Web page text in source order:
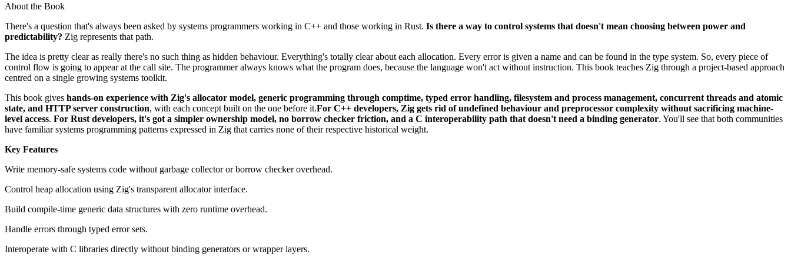
About the Book
There's a question that's always been asked by systems programmers working in C++ and those working in Rust. Is there a way to control systems that doesn't mean choosing between power and
predictability? Zig represents that path.
The idea is pretty clear as really there's no such thing as hidden behaviour. Everything's totally clear about each allocation. Every error is given a name and can be found in the type system. So, every piece of
control flow is going to appear at the call site. The programmer always knows what the program does, because the language won't act without instruction. This book teaches Zig through a project-based approach
centred on a single growing systems toolkit.
This book gives hands-on experience with Zig's allocator model, generic programming through comptime, typed error handling, filesystem and process management, concurrent threads and atomic
state, and HTTP server construction, with each concept built on the one before it.For C++ developers, Zig gets rid of undefined behaviour and preprocessor complexity without sacrificing machine-
level access. For Rust developers, it's got a simpler ownership model, no borrow checker friction, and a C interoperability path that doesn't need a binding generator. You'll see that both communities
have familiar systems programming patterns expressed in Zig that carries none of their respective historical weight.
Key Features
Write memory-safe systems code without garbage collector or borrow checker overhead.
Control heap allocation using Zig's transparent allocator interface.
Build compile-time generic data structures with zero runtime overhead.
Handle errors through typed error sets.
Interoperate with C libraries directly without binding generators or wrapper layers.